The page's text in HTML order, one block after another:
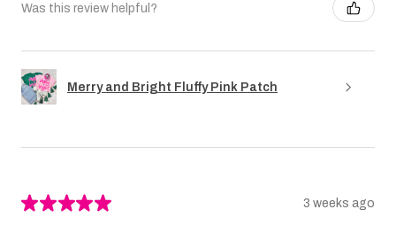
Was this review helpful?
Merry and Bright Fluffy Pink Patch
★★★★★ 3 weeks ago